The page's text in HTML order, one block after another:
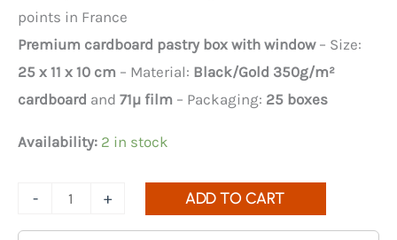
points in France
Premium cardboard pastry box with window– Size:
25 x 11 x 10 cm – Material: Black/Gold 350g/m²
cardboard and 71µ film – Packaging: 25 boxes
Availability: 2 in stock
-
Quantity
+ ADD TO CART